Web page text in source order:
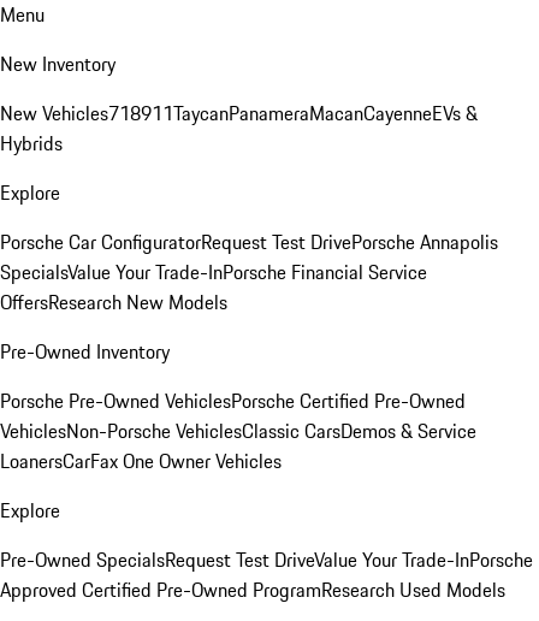
Menu
New Inventory
New Vehicles718911TaycanPanameraMacanCayenneEVs &
Hybrids
Explore
Porsche Car ConfiguratorRequest Test DrivePorsche Annapolis
SpecialsValue Your Trade-InPorsche Financial Service
OffersResearch New Models
Pre-Owned Inventory
Porsche Pre-Owned VehiclesPorsche Certified Pre-Owned
VehiclesNon-Porsche VehiclesClassic CarsDemos & Service
LoanersCarFax One Owner Vehicles
Explore
Pre-Owned SpecialsRequest Test DriveValue Your Trade-InPorsche
Approved Certified Pre-Owned ProgramResearch Used Models